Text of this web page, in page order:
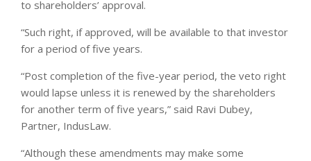
to shareholders’ approval.
“Such right, if approved, will be available to that investor
for a period of five years.
“Post completion of the five-year period, the veto right
would lapse unless it is renewed by the shareholders
for another term of five years,” said Ravi Dubey,
Partner, IndusLaw.
“Although these amendments may make some